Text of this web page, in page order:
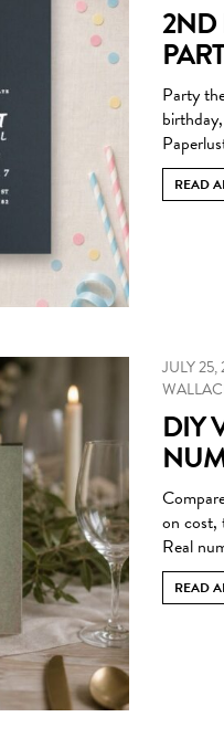
2ND
Party
READ
JULY 25,
DIY
on cost,
Real
READ